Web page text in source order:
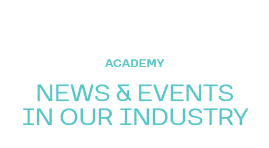
ACADEMY
NEWS & EVENTS
IN OUR INDUSTRY